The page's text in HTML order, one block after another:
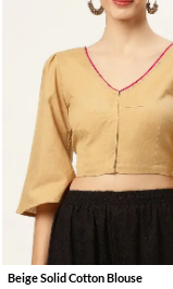
Beige Solid Cotton Blouse